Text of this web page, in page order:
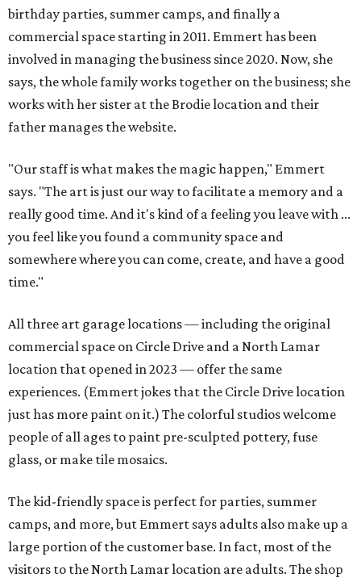
birthday parties, summer camps, and finally a
commercial space starting in 2011. Emmert has been
involved in managing the business since 2020. Now, she
says, the whole family works together on the business; she
works with her sister at the Brodie location and their
father manages the website.
"Our staff is what makes the magic happen," Emmert
says. "The art is just our way to facilitate a memory and a
really good time. And it's kind of a feeling you leave with ...
you feel like you found a community space and
somewhere where you can come, create, and have a good
time."
All three art garage locations — including the original
commercial space on Circle Drive and a North Lamar
location that opened in 2023 — offer the same
experiences. (Emmert jokes that the Circle Drive location
just has more paint on it.) The colorful studios welcome
people of all ages to paint pre-sculpted pottery, fuse
glass, or make tile mosaics.
The kid-friendly space is perfect for parties, summer
camps, and more, but Emmert says adults also make up a
large portion of the customer base. In fact, most of the
visitors to the North Lamar location are adults. The shop